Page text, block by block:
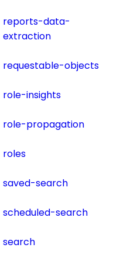
reports-data-
extraction
requestable-objects
role-insights
role-propagation
roles
saved-search
scheduled-search
search